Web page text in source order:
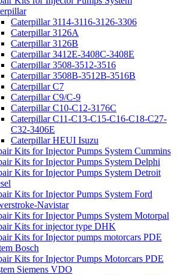
Caterpillar 3114-3116-3126-3306
Caterpillar 3126A
Caterpillar 3126B
Caterpillar 3412E-3408C-3408E
Caterpillar 3508-3512-3516
Caterpillar 3508B-3512B-3516B
Caterpillar C7
Caterpillar C9/C-9
Caterpillar C10-C12-3176C
Caterpillar C11-C13-C15-C16-C18-C27-
C32-3406E
Caterpillar HEUI Isuzu
Kits for Injector Pumps System Cummins
Kits for Injector Pumps System Delphi
Kits for Injector Pumps System Detroit
Kits for Injector Pumps System Ford
Navistar
Kits for Injector Pumps System Motorpal
Kits for injector type DHK
Kits for Injector pumps motorcars PDE
Bosch
Kits for Injector Pumps Motorcars PDE
Siemens VDO